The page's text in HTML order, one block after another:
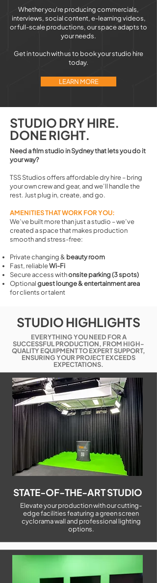
Whether you're producing commercials,
interviews, social content, e-learning videos,
or full-scale productions, our space adapts to
your needs.
Get in touch with us to book your studio hire
today.
LEARN MORE
STUDIO DRY HIRE.
DONE RIGHT.
Need a film studio in Sydney that lets you do it
your way?
TSS Studios offers affordable dry hire – bring
your own crew and gear, and we’ll handle the
rest. Just plug in, create, and go.
AMENITIES THAT WORK FOR YOU:
We’ve built more than just a studio – we’ve
created a space that makes production
smooth and stress-free:
Private changing & beauty room
Fast, reliableWi-Fi
Secure access withonsite parking (3 spots)
Optionalguest lounge & entertainment area
for clients or talent
STUDIO HIGHLIGHTS
EVERYTHING YOU NEED FOR A
SUCCESSFUL PRODUCTION, FROM HIGH-
QUALITY EQUIPMENT TO EXPERT SUPPORT,
ENSURING YOUR PROJECT EXCEEDS
EXPECTATIONS.
STATE-OF-THE-ART STUDIO
Elevate your production with our cutting-
edge facilities featuring a green screen
cyclorama wall and professional lighting
options.